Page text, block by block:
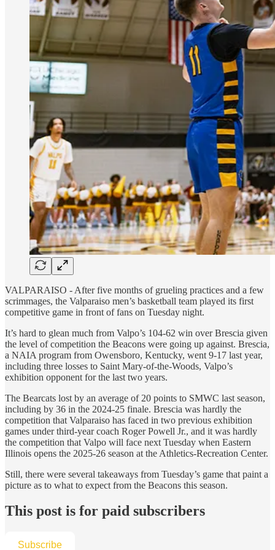
VALPARAISO - After five months of grueling practices and a few
scrimmages, the Valparaiso men’s basketball team played its first
competitive game in front of fans on Tuesday night.
It’s hard to glean much from Valpo’s 104-62 win over Brescia given
the level of competition the Beacons were going up against. Brescia,
a NAIA program from Owensboro, Kentucky, went 9-17 last year,
including three losses to Saint Mary-of-the-Woods, Valpo’s
exhibition opponent for the last two years.
The Bearcats lost by an average of 20 points to SMWC last season,
including by 36 in the 2024-25 finale. Brescia was hardly the
competition that Valparaiso has faced in two previous exhibition
games under third-year coach Roger Powell Jr., and it was hardly
the competition that Valpo will face next Tuesday when Eastern
Illinois opens the 2025-26 season at the Athletics-Recreation Center.
Still, there were several takeaways from Tuesday’s game that paint a
picture as to what to expect from the Beacons this season.
This post is for paid subscribers
Subscribe